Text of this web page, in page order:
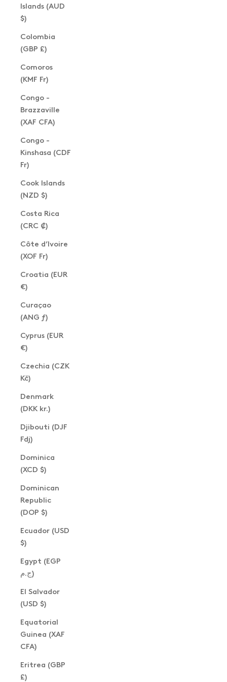
Islands (AUD
$)
Colombia
(GBP £)
Comoros
(KMF Fr)
Congo -
Brazzaville
(XAF CFA)
Congo -
Kinshasa (CDF
Fr)
Cook Islands
(NZD $)
Costa Rica
(CRC ₡)
Côte d’Ivoire
(XOF Fr)
Croatia (EUR
€)
Curaçao
(ANG ƒ)
Cyprus (EUR
€)
Czechia (CZK
Kč)
Denmark
(DKK kr.)
Djibouti (DJF
Fdj)
Dominica
(XCD $)
Dominican
Republic
(DOP $)
Ecuador (USD
$)
Egypt (EGP
ج.م)
El Salvador
(USD $)
Equatorial
Guinea (XAF
CFA)
Eritrea (GBP
£)